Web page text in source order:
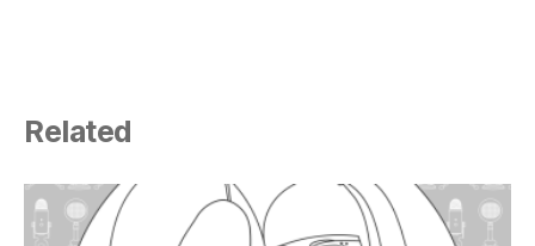
Related